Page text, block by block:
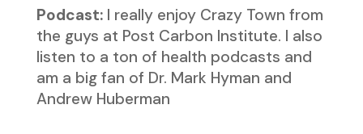
Podcast:I really enjoy Crazy Town from
the guys at Post Carbon Institute. I also
listen to a ton of health podcasts and
am a big fan of Dr. Mark Hyman and
Andrew Huberman